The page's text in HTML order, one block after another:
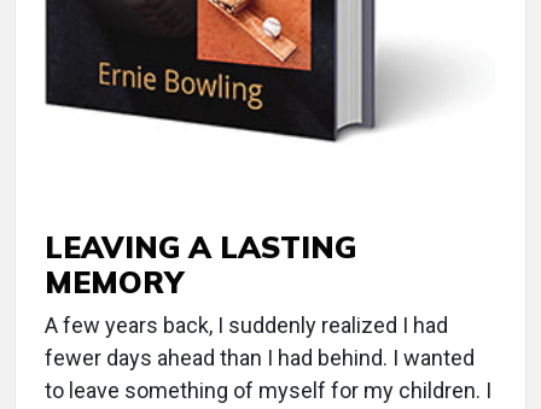
LEAVING A LASTING
MEMORY
A few years back, I suddenly realized I had
fewer days ahead than I had behind. I wanted
to leave something of myself for my children. I